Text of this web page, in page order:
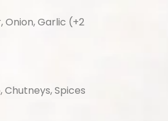
Onion, Garlic (+2
Chutneys, Spices